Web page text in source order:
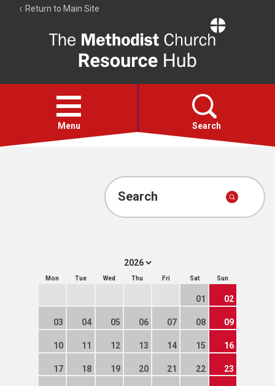
Return to Main Site
Resource
Hub
Open
menu
Menu Search
Account
Search
Mon Tue Wed Thu Fri Sat Sun
01 02
03 04 05 06 07 08 09
10 11 12 13 14 15 16
17 18 19 20 21 22 23